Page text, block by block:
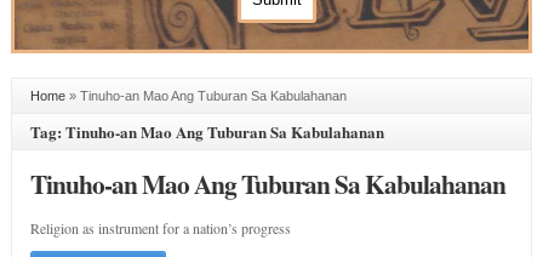
Home» Tinuho-an Mao Ang Tuburan Sa Kabulahanan
Tag: Tinuho-an Mao Ang Tuburan Sa Kabulahanan
Tinuho-an Mao Ang Tuburan Sa Kabulahanan
Religion as instrument for a nation’s progress